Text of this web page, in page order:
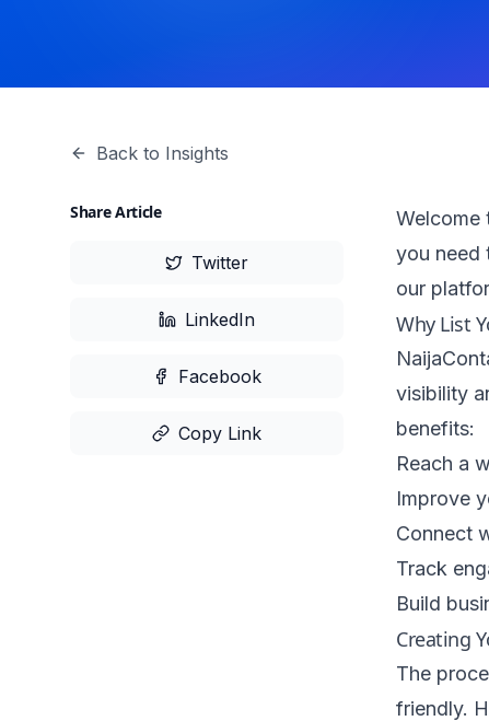
Back to Insights
Share Article
Twitter
LinkedIn
Facebook
Copy Link
Welcome
you need
our
Why List
visibility
benefits:
Reach a
Improve
Connect
Track
Build
Creating
The
friendly.